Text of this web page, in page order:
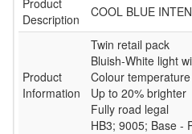
Product
Description
COOL BLUE
Product
Information
Twin retail pack
Bluish-White light
Colour
Up to 20% brighter
Fully road legal
HB3; 9005; Base -